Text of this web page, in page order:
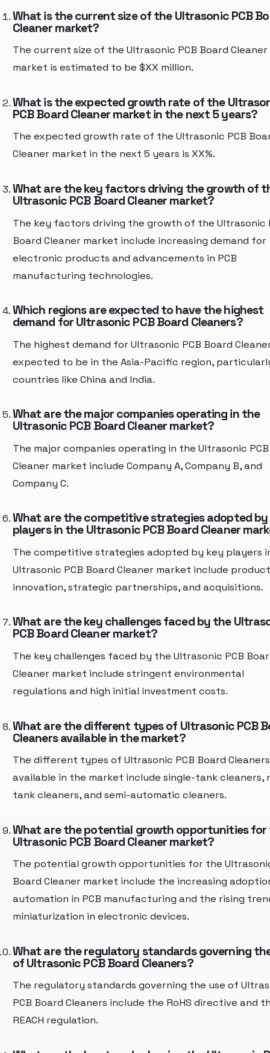
What is the current size of the Ultrasonic PCB
Cleaner market?
The current size of the Ultrasonic PCB Board Cleaner
market is estimated to be $XX million.
What is the expected growth rate of the
PCB Board Cleaner market in the next 5 years?
The expected growth rate of the Ultrasonic PCB
Cleaner market in the next 5 years is XX%.
What are the key factors driving the growth of
Ultrasonic PCB Board Cleaner market?
The key factors driving the growth of the Ultrasonic
Board Cleaner market include increasing demand for
electronic products and advancements in PCB
manufacturing technologies.
Which regions are expected to have the highest
demand for Ultrasonic PCB Board Cleaners?
The highest demand for Ultrasonic PCB Board
expected to be in the Asia-Pacific region,
countries like China and India.
What are the major companies operating in the
Ultrasonic PCB Board Cleaner market?
The major companies operating in the Ultrasonic
Cleaner market include Company A, Company B, and
Company C.
What are the competitive strategies adopted by
players in the Ultrasonic PCB Board Cleaner
The competitive strategies adopted by key players
Ultrasonic PCB Board Cleaner market include product
innovation, strategic partnerships, and acquisitions.
What are the key challenges faced by the
PCB Board Cleaner market?
The key challenges faced by the Ultrasonic PCB
Cleaner market include stringent environmental
regulations and high initial investment costs.
What are the different types of Ultrasonic PCB
Cleaners available in the market?
The different types of Ultrasonic PCB Board Cleaners
available in the market include single-tank cleaners,
tank cleaners, and semi-automatic cleaners.
What are the potential growth opportunities for
Ultrasonic PCB Board Cleaner market?
The potential growth opportunities for the
Board Cleaner market include the increasing
automation in PCB manufacturing and the rising
miniaturization in electronic devices.
What are the regulatory standards governing
of Ultrasonic PCB Board Cleaners?
The regulatory standards governing the use of
PCB Board Cleaners include the RoHS directive and
REACH regulation.